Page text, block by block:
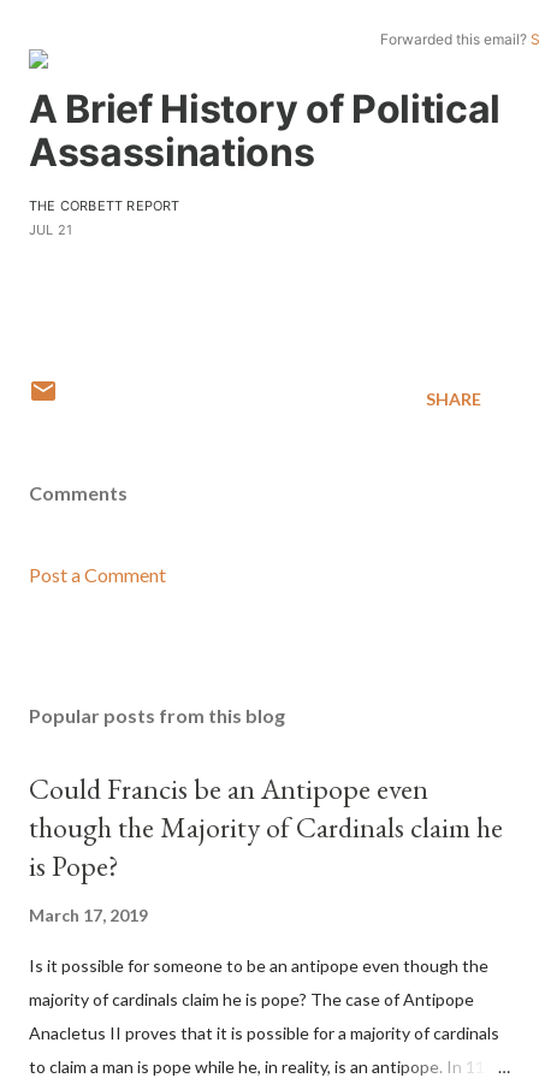
Forwarded this email?
A Brief History of Political
Assassinations
THE CORBETT REPORT
JUL 21
SHARE
Comments
Post a Comment
Popular posts from this blog
Could Francis be an Antipope even
though the Majority of Cardinals claim he
is Pope?
March 17, 2019
Is it possible for someone to be an antipope even though the
majority of cardinals claim he is pope? The case of Antipope
Anacletus II proves that it is possible for a majority of cardinals
to claim a man is pope while he, in reality, is an antipope. In 1130,